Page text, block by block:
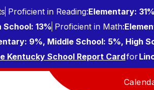
Proficient in Reading:Elementary:
13% Proficient in Math:
9%, Middle School: 5%, High
Kentucky School Report Cardfor